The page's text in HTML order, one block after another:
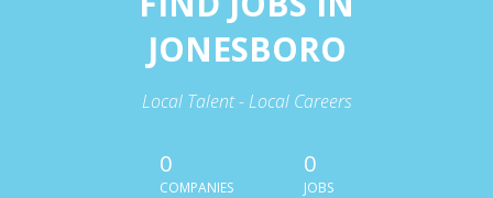
JONESBORO
Local Talent - Local Careers
0
COMPANIES
0
JOBS